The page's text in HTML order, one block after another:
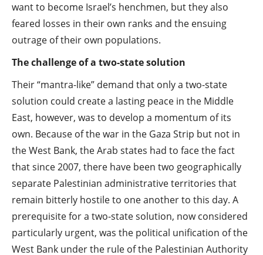
want to become Israel’s henchmen, but they also
feared losses in their own ranks and the ensuing
outrage of their own populations.
The challenge of a two-state solution
Their “mantra-like” demand that only a two-state
solution could create a lasting peace in the Middle
East, however, was to develop a momentum of its
own. Because of the war in the Gaza Strip but not in
the West Bank, the Arab states had to face the fact
that since 2007, there have been two geographically
separate Palestinian administrative territories that
remain bitterly hostile to one another to this day. A
prerequisite for a two-state solution, now considered
particularly urgent, was the political unification of the
West Bank under the rule of the Palestinian Authority